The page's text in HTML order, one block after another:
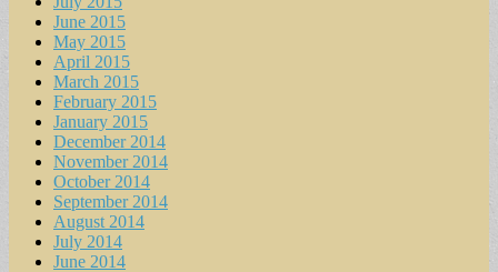
June 2015
May 2015
April 2015
March 2015
February 2015
January 2015
December 2014
November 2014
October 2014
September 2014
August 2014
July 2014
June 2014